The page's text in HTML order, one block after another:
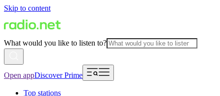
Skip to content
What would you like to listen to?
Open appDiscover Prime
Top stations